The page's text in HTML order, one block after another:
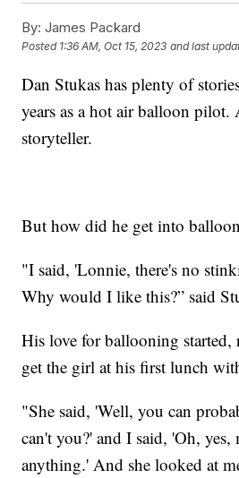
By: James Packard
Posted 1:36 AM, Oct 15, 2023 and last
Dan Stukas has plenty of
years as a hot air balloon pilot.
storyteller.
But how did he get into
"I said, 'Lonnie, there's no
Why would I like this?” said
His love for ballooning started,
get the girl at his first lunch
"She said, 'Well, you can
can't you?' and I said, 'Oh,
anything.' And she looked at